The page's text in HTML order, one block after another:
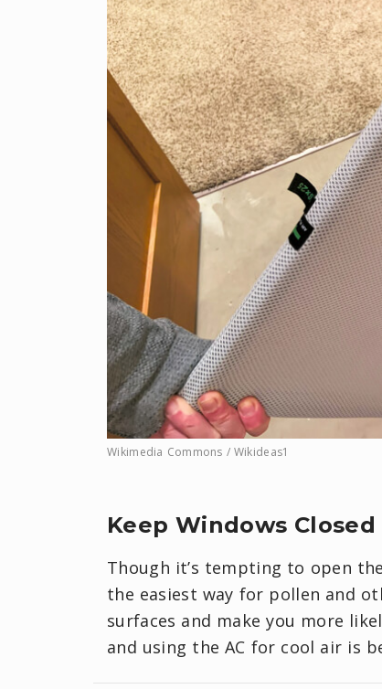
Wikimedia Commons / Wikideas1
Keep Windows Closed
Though it’s tempting to open
the easiest way for pollen and
surfaces and make you more
and using the AC for cool air is